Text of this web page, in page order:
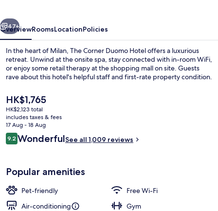
Next
47+
OverviewRoomsLocationPolicies
In the heart of Milan, The Corner Duomo Hotel offers a luxurious
retreat. Unwind at the onsite spa, stay connected with in-room WiFi,
or enjoy some retail therapy at the shopping mall on site. Guests
rave about this hotel's helpful staff and first-rate property condition.
The
current
price
is
HK$1,765
HK$1,765
HK$2,123 total
includes taxes & fees
17 Aug - 18 Aug
Reviews
9.29.2 out of 10
WonderfulSee all 1,009 reviews
Popular amenities
Pet-friendly
Free Wi-Fi
Air-conditioning
Gym